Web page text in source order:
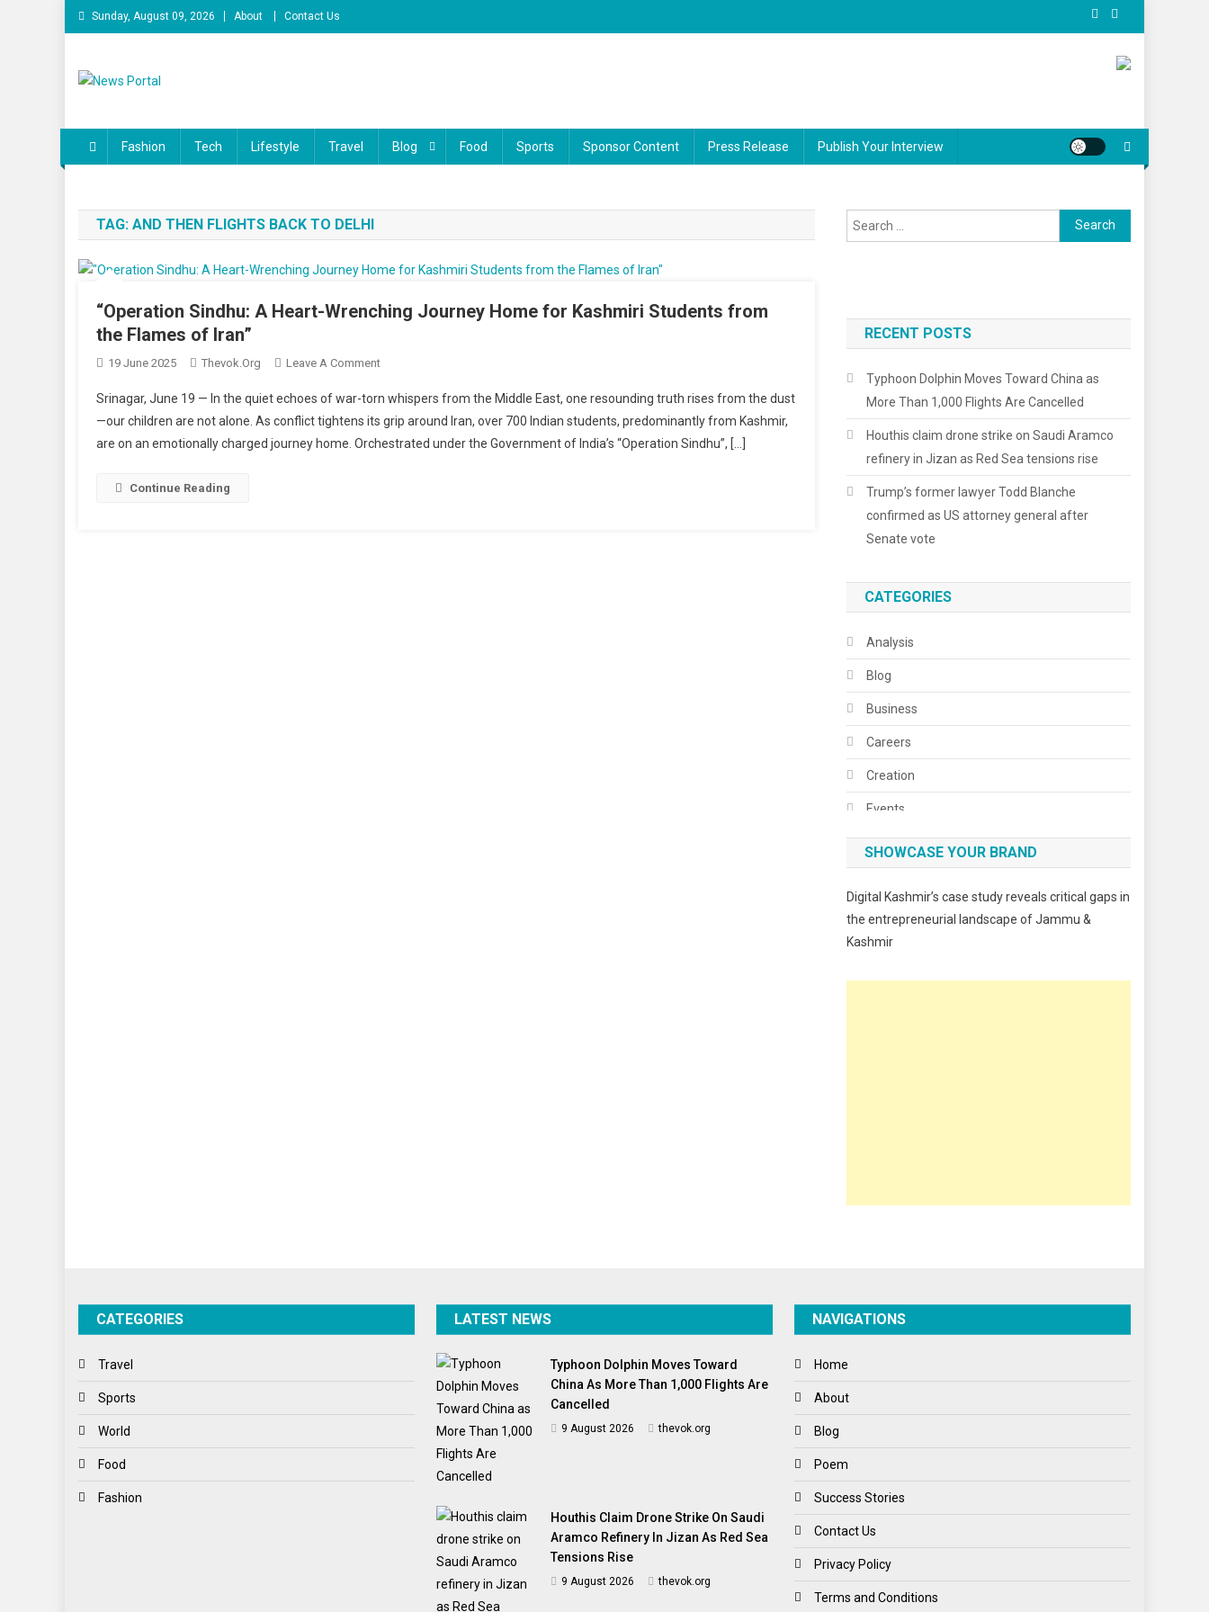
Skip
to
Sunday, August 09, 2026 About Contact Us
Fashion Tech Lifestyle Travel Blog Food Sports Sponsor Content Press Release Publish Your Interview
TAG: AND THEN FLIGHTS BACK TO DELHI
“Operation Sindhu: A Heart-Wrenching Journey Home for Kashmiri Students from
the Flames of Iran”
19 June 2025 Thevok.org Leave A CommentOn
Sindhu:
A
Heart-
Srinagar, June 19 — In the quiet echoes of war-torn whispers from the Middle East, one resounding truth rises from the dust
—our children are not alone. As conflict tightens its grip around Iran, over 700 Indian students, predominantly from Kashmir,
are on an emotionally charged journey home. Orchestrated under the Government of India’s “Operation Sindhu”, […]
Continue Reading
Search
for:
RECENT POSTS
Typhoon Dolphin Moves Toward China as
More Than 1,000 Flights Are Cancelled
Houthis claim drone strike on Saudi Aramco
refinery in Jizan as Red Sea tensions rise
Trump’s former lawyer Todd Blanche
confirmed as US attorney general after
Senate vote
CATEGORIES
Analysis
Blog
Business
Careers
Creation
Events
Fashion
Food & Drink
Poem
Spirituality
World
SHOWCASE YOUR BRAND
Digital Kashmir’s case study reveals critical gaps in
the entrepreneurial landscape of Jammu &
Kashmir
CATEGORIES
Travel
Sports
World
Food
Fashion
LATEST NEWS
Typhoon Dolphin Moves Toward
China As More Than 1,000 Flights Are
Cancelled
9 August 2026 thevok.org
Houthis Claim Drone Strike On Saudi
Aramco Refinery In Jizan As Red Sea
Tensions Rise
9 August 2026 thevok.org
NAVIGATIONS
Home
About
Blog
Poem
Success Stories
Contact Us
Privacy Policy
Terms and Conditions